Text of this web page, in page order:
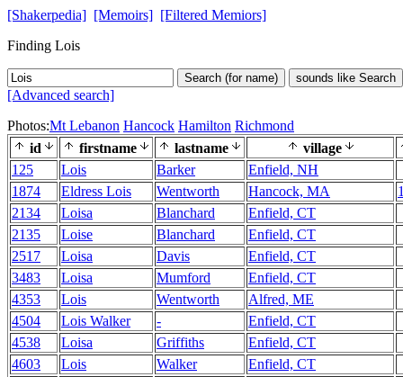
[Shakerpedia] [Memoirs] [Filtered Memiors]
Finding Lois
Search (for name) sounds like Search
[Advanced search]
Photos:Mt Lebanon Hancock Hamilton Richmond
id
firstname lastname
village
125
Lois Barker
Enfield, NH
1874
Eldress Lois Wentworth Hancock, MA
2134
Loisa Blanchard
Enfield, CT
2135
Loise Blanchard
Enfield, CT
2517
Loisa Davis
Enfield, CT
3483
Loisa Mumford
Enfield, CT
4353
Lois Wentworth
Alfred, ME
4504
Lois Walker -
Enfield, CT
4538
Loisa Griffiths
Enfield, CT
4603
Lois Walker
Enfield, CT